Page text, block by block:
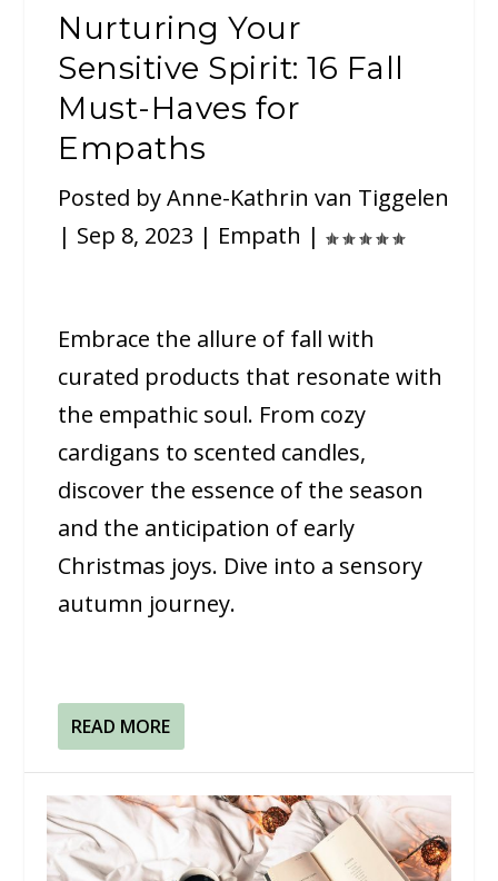
Nurturing Your
Sensitive Spirit: 16 Fall
Must-Haves for
Empaths
Posted byAnne-Kathrin van Tiggelen
| Sep 8, 2023 | Empath |
Embrace the allure of fall with
curated products that resonate with
the empathic soul. From cozy
cardigans to scented candles,
discover the essence of the season
and the anticipation of early
Christmas joys. Dive into a sensory
autumn journey.
READ MORE